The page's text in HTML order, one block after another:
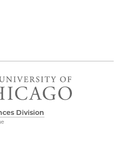
Division